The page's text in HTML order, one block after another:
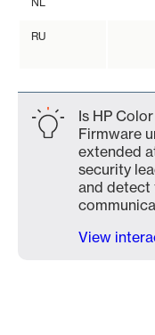
RU
Is HP
Firmware
extended
security
and detect
View